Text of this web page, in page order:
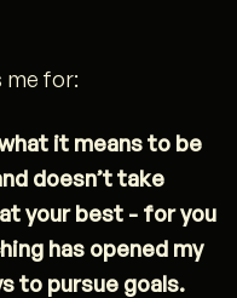
me for:
it means to be
doesn’t take
your best - for you
has opened my
to pursue goals.